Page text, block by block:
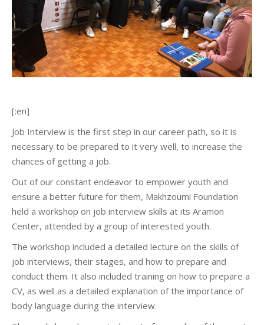
[:en]
Job Interview is the first step in our career path, so it is
necessary to be prepared to it very well, to increase the
chances of getting a job.
Out of our constant endeavor to empower youth and
ensure a better future for them, Makhzoumi Foundation
held a workshop on job interview skills at its Aramon
Center, attended by a group of interested youth.
The workshop included a detailed lecture on the skills of
job interviews, their stages, and how to prepare and
conduct them. It also included training on how to prepare a
CV, as well as a detailed explanation of the importance of
body language during the interview.